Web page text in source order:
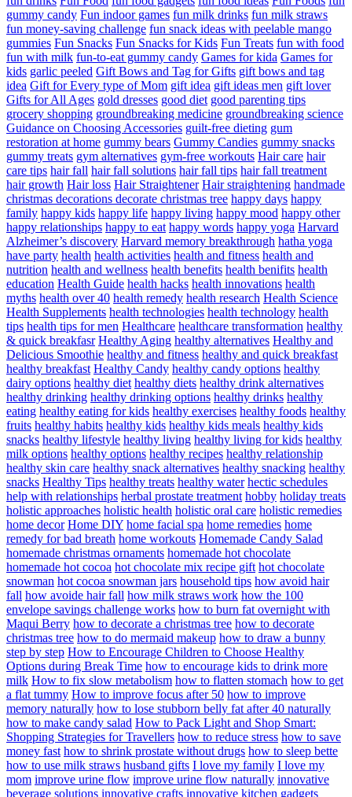
gummy candy Fun indoor games fun milk drinks fun milk straws
fun money-saving challenge fun snack ideas with peelable mango
gummies Fun Snacks Fun Snacks for Kids Fun Treats fun with food
fun with milk fun-to-eat gummy candy Games for kida Games for
kids garlic peeled Gift Bows and Tag for Gifts gift bows and tag
idea Gift for Every type of Mom gift idea gift ideas men gift lover
Gifts for All Ages gold dresses good diet good parenting tips
grocery shopping groundbreaking medicine groundbreaking science
Guidance on Choosing Accessories guilt-free dieting gum
restoration at home gummy bears Gummy Candies gummy snacks
gummy treats gym alternatives gym-free workouts Hair care hair
care tips hair fall hair fall solutions hair fall tips hair fall treatment
hair growth Hair loss Hair Straightener Hair straightening handmade
christmas decorations decorate christmas tree happy days happy
family happy kids happy life happy living happy mood happy other
happy relationships happy to eat happy words happy yoga Harvard
Alzheimer’s discovery Harvard memory breakthrough hatha yoga
have party health health activities health and fitness health and
nutrition health and wellness health benefits health benifits health
education Health Guide health hacks health innovations health
myths health over 40 health remedy health research Health Science
Health Supplements health technologies health technology health
tips health tips for men Healthcare healthcare transformation healthy
& quick breakfasr Healthy Aging healthy alternatives Healthy and
Delicious Smoothie healthy and fitness healthy and quick breakfast
healthy breakfast Healthy Candy healthy candy options healthy
dairy options healthy diet healthy diets healthy drink alternatives
healthy drinking healthy drinking options healthy drinks healthy
eating healthy eating for kids healthy exercises healthy foods healthy
fruits healthy habits healthy kids healthy kids meals healthy kids
snacks healthy lifestyle healthy living healthy living for kids healthy
milk options healthy options healthy recipes healthy relationship
healthy skin care healthy snack alternatives healthy snacking healthy
snacks Healthy Tips healthy treats healthy water hectic schedules
help with relationships herbal prostate treatment hobby holiday treats
holistic approaches holistic health holistic oral care holistic remedies
home decor Home DIY home facial spa home remedies home
remedy for bad breath home workouts Homemade Candy Salad
homemade christmas ornaments homemade hot chocolate
homemade hot cocoa hot chocolate mix recipe gift hot chocolate
snowman hot cocoa snowman jars household tips how avoid hair
fall how avoide hair fall how milk straws work how the 100
envelope savings challenge works how to burn fat overnight with
Maqui Berry how to decorate a christmas tree how to decorate
christmas tree how to do mermaid makeup how to draw a bunny
step by step How to Encourage Children to Choose Healthy
Options during Break Time how to encourage kids to drink more
milk How to fix slow metabolism how to flatten stomach how to get
a flat tummy How to improve focus after 50 how to improve
memory naturally how to lose stubborn belly fat after 40 naturally
how to make candy salad How to Pack Light and Shop Smart:
Shopping Strategies for Travellers how to reduce stress how to save
money fast how to shrink prostate without drugs how to sleep bette
how to use milk straws husband gifts I love my family I love my
mom improve urine flow improve urine flow naturally innovative
beverage solutions innovative crafts innovative kitchen gadgets